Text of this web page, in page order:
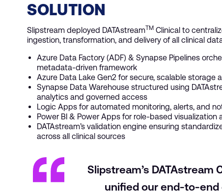
SOLUTION
Slipstream deployed DATAstreamTM Clinical to
ingestion, transformation, and delivery of all clinical
Azure Data Factory (ADF) & Synapse Pipelines
metadata-driven framework
Azure Data Lake Gen2 for secure, scalable storage
Synapse Data Warehouse structured using
analytics and governed access
Logic Apps for automated monitoring, alerts, and
Power BI & Power Apps for role-based
DATAstream’s validation engine ensuring
across all clinical sources
Slipstream’s DATAstream
unified our end-to-end